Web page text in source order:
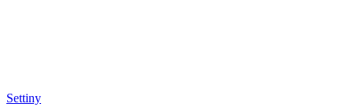
Settiny